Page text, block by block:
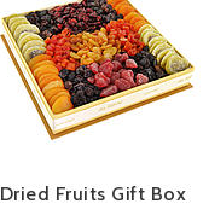
Dried Fruits Gift Box